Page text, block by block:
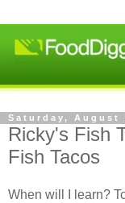
Saturday, August
Ricky's Fish
Fish Tacos
When will I learn?